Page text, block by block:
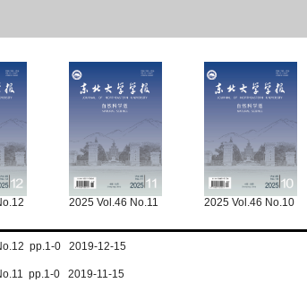
2025 Vol.46 No.11 2025 Vol.46 No.10
pp.1-0 2019-12-15
pp.1-0 2019-11-15